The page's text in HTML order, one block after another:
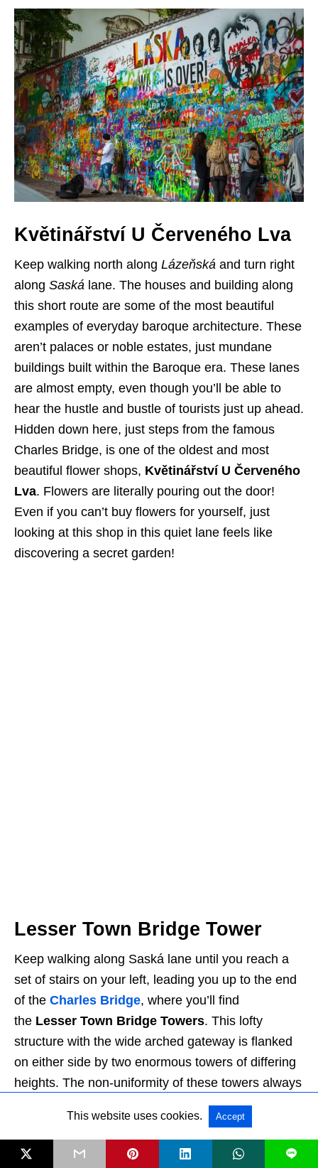
Květinářství U Červeného Lva
Keep walking north along Lázeňská and turn right
along Saská lane. The houses and building along
this short route are some of the most beautiful
examples of everyday baroque architecture. These
aren’t palaces or noble estates, just mundane
buildings built within the Baroque era. These lanes
are almost empty, even though you’ll be able to
hear the hustle and bustle of tourists just up ahead.
Hidden down here, just steps from the famous
Charles Bridge, is one of the oldest and most
beautiful flower shops, Květinářství U Červeného
Lva. Flowers are literally pouring out the door!
Even if you can’t buy flowers for yourself, just
looking at this shop in this quiet lane feels like
discovering a secret garden!
Lesser Town Bridge Tower
Keep walking along Saská lane until you reach a
set of stairs on your left, leading you up to the end
of the Charles Bridge, where you’ll find
the Lesser Town Bridge Towers. This lofty
structure with the wide arched gateway is flanked
on either side by two enormous towers of differing
heights. The non-uniformity of these towers always
bothered me (I’m someone who likes symmetry),
but I’ve found the oddity quite charming over time.
L
This website uses cookies. Accept